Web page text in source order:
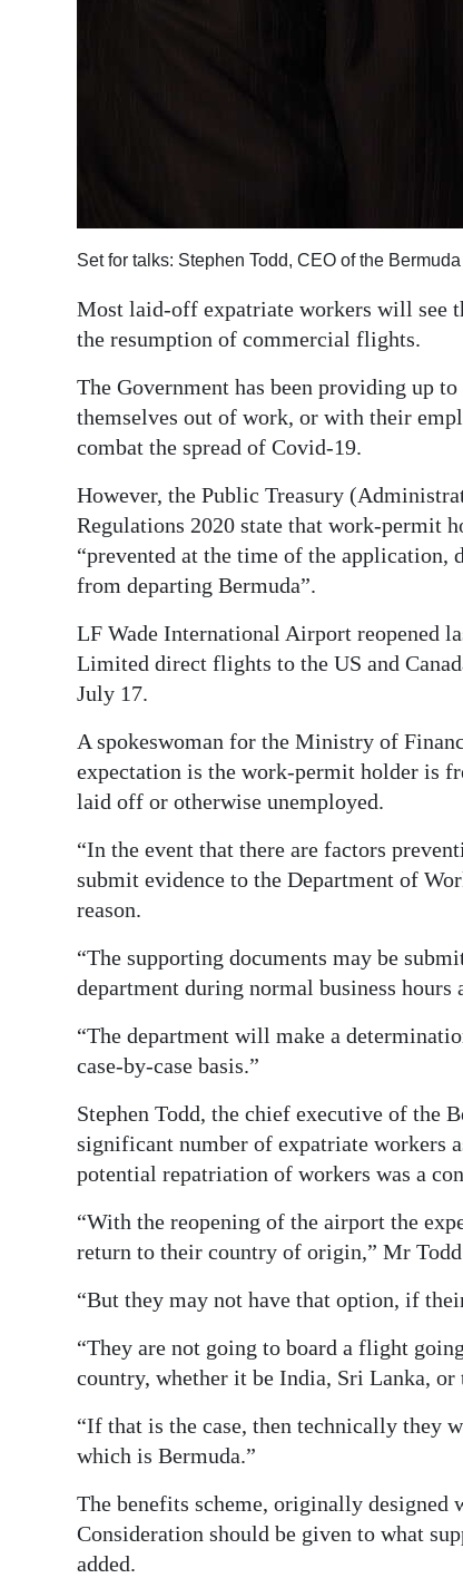
Set for talks: Stephen Todd, CEO of the
Most laid-off expatriate workers will see
the resumption of commercial flights.
The Government has been providing up
themselves out of work, or with their
combat the spread of Covid-19.
However, the Public Treasury
Regulations 2020 state that work-permit
“prevented at the time of the
from departing Bermuda”.
LF Wade International Airport reopened
Limited direct flights to the US and
July 17.
A spokeswoman for the Ministry of
expectation is the work-permit holder is
laid off or otherwise unemployed.
“In the event that there are factors
submit evidence to the Department of
reason.
“The supporting documents may be
department during normal business hours
“The department will make a
case-by-case basis.”
Stephen Todd, the chief executive of the
significant number of expatriate workers
potential repatriation of workers was a
“With the reopening of the airport the
return to their country of origin,” Mr
“But they may not have that option, if
“They are not going to board a flight
country, whether it be India, Sri Lanka,
“If that is the case, then technically
which is Bermuda.”
The benefits scheme, originally designed
Consideration should be given to what
added.